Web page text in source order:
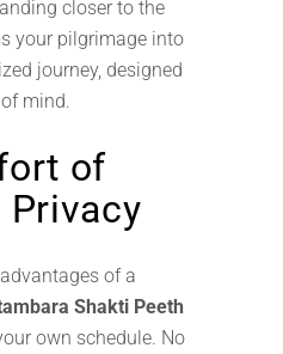
closer to the
your pilgrimage into
journey, designed
mind.
of
Privacy
of a
Shakti Peeth
own schedule. No